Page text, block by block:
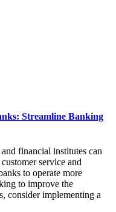
Streamline Banking
financial institutes can
service and
to operate more
to improve the
consider implementing a